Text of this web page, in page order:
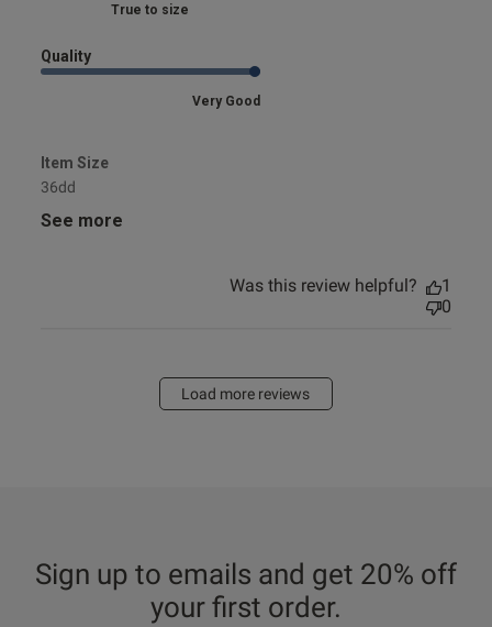
Marked Fit to Size
Quality
Very Good
Item Size
36dd
See more
Was this review helpful?
1
0
Load more reviews
Sign up to emails and get 20% off
your first order.